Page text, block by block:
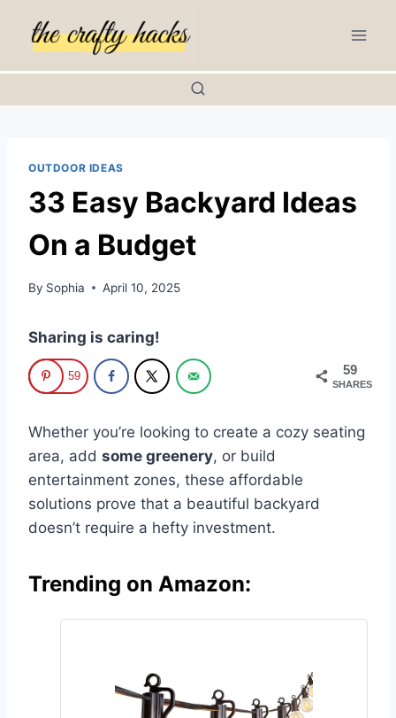
OUTDOOR IDEAS
33 Easy Backyard Ideas
On a Budget
By Sophia April 10, 2025
Sharing is caring!
59
SHARES
59
Whether you’re looking to create a cozy seating
area, add some greenery, or build
entertainment zones, these affordable
solutions prove that a beautiful backyard
doesn’t require a hefty investment.
Trending on Amazon: